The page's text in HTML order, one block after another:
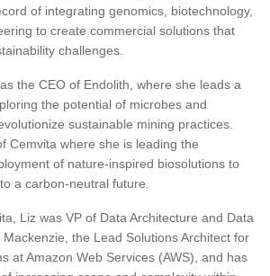
of integrating genomics, biotechnology,
to create commercial solutions that
challenges.
the CEO of Endolith, where she leads a
the potential of microbes and
sustainable mining practices.
Cemvita where she is leading the
of nature-inspired biosolutions to
a carbon-neutral future.
Liz was VP of Data Architecture and Data
the Lead Solutions Architect for
at Amazon Web Services (AWS), and has